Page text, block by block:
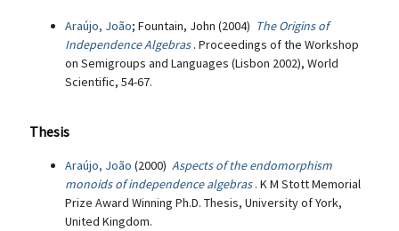
Araújo, João; Fountain, John (2004) The Origins of
Independence Algebras . Proceedings of the Workshop
on Semigroups and Languages (Lisbon 2002), World
Scientific, 54-67.
Thesis
Araújo, João (2000) Aspects of the endomorphism
monoids of independence algebras . K M Stott Memorial
Prize Award Winning Ph.D. Thesis, University of York,
United Kingdom.